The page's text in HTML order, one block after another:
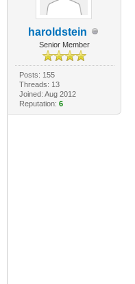
haroldstein
Senior Member
Posts: 155
Threads: 13
Joined: Aug 2012
Reputation: 6